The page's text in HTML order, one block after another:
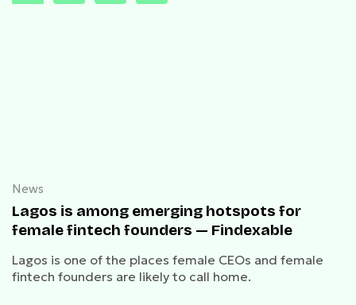
News
Lagos is among emerging hotspots for
female fintech founders — Findexable
Lagos is one of the places female CEOs and female
fintech founders are likely to call home.